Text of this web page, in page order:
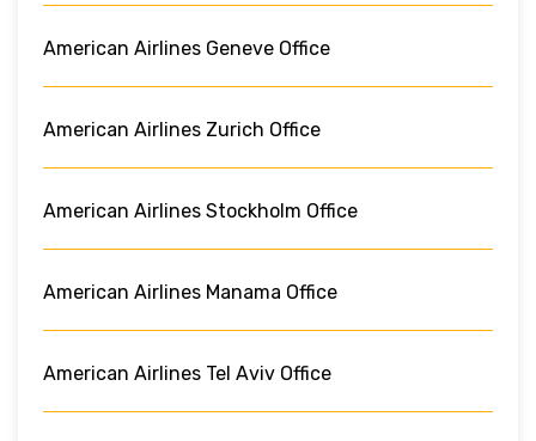
American Airlines Geneve Office
American Airlines Zurich Office
American Airlines Stockholm Office
American Airlines Manama Office
American Airlines Tel Aviv Office